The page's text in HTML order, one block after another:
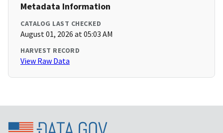
Metadata Information
CATALOG LAST CHECKED
August 01, 2026 at 05:03 AM
HARVEST RECORD
View Raw Data